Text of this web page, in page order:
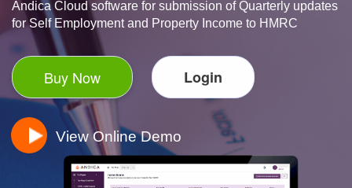
Andica Cloud software for submission of Quarterly updates
for Self Employment and Property Income to HMRC
Buy Now Login
View Online Demo